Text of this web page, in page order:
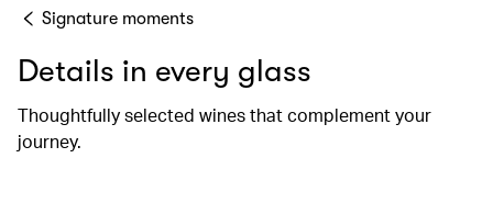
Signature moments
Details in every glass
Thoughtfully selected wines that complement your
journey.